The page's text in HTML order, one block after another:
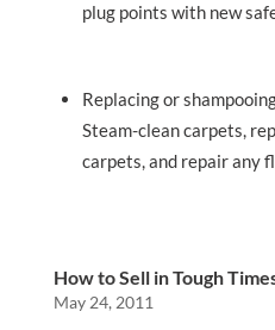
plug points with new
Replacing or
Steam-clean carpets,
carpets, and repair any
How to Sell in Tough
May 24, 2011